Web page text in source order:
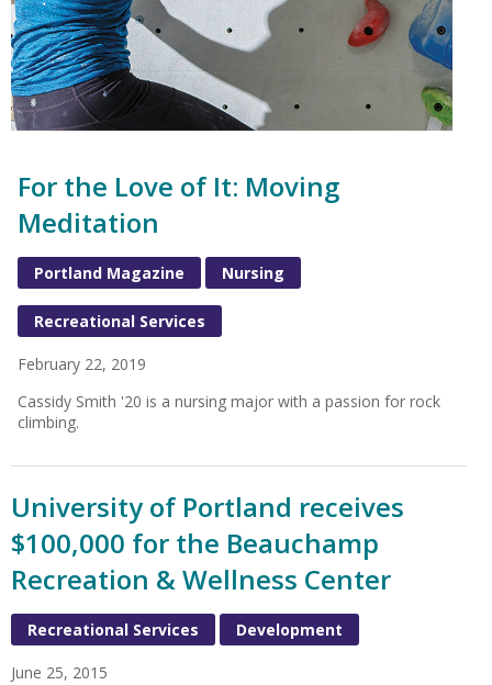
For the Love of It: Moving
Meditation
Portland Magazine Nursing
Recreational Services
February 22, 2019
Cassidy Smith '20 is a nursing major with a passion for rock
climbing.
University of Portland receives
$100,000 for the Beauchamp
Recreation & Wellness Center
Recreational Services Development
June 25, 2015